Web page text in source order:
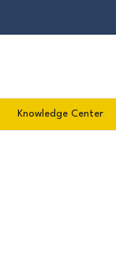
Knowledge Center